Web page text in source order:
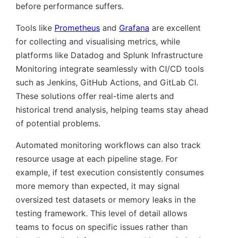
before performance suffers.
Tools like Prometheus and Grafana are excellent
for collecting and visualising metrics, while
platforms like Datadog and Splunk Infrastructure
Monitoring integrate seamlessly with CI/CD tools
such as Jenkins, GitHub Actions, and GitLab CI.
These solutions offer real-time alerts and
historical trend analysis, helping teams stay ahead
of potential problems.
Automated monitoring workflows can also track
resource usage at each pipeline stage. For
example, if test execution consistently consumes
more memory than expected, it may signal
oversized test datasets or memory leaks in the
testing framework. This level of detail allows
teams to focus on specific issues rather than